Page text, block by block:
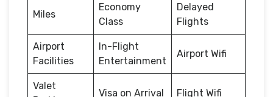
Miles
Economy
Class
Delayed
Flights
Airport
Facilities
In-Flight
Entertainment
Airport Wifi
Valet
Visa on Arrival Flight Wifi